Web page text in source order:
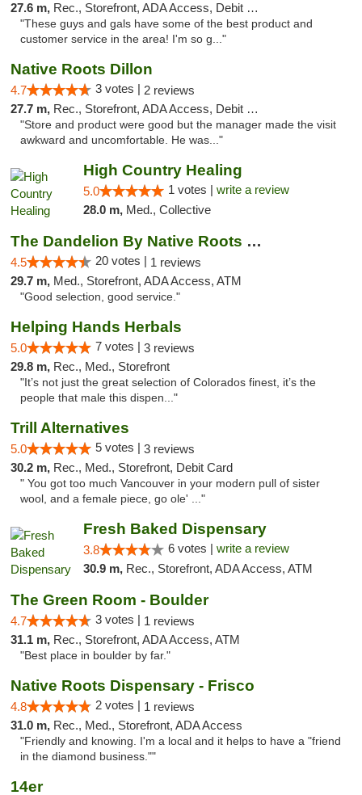
27.6 m, Rec., Storefront, ADA Access, Debit Card
"These guys and gals have some of the best product and
customer service in the area! I'm so g..."
Native Roots Dillon
4.7 3 votes | 2 reviews
27.7 m, Rec., Storefront, ADA Access, Debit Card
"Store and product were good but the manager made the visit
awkward and uncomfortable. He was..."
High Country Healing
5.0 1 votes | write a review
28.0 m, Med., Collective
The Dandelion By Native Roots Dispensary
4.5 20 votes | 1 reviews
29.7 m, Med., Storefront, ADA Access, ATM
"Good selection, good service."
Helping Hands Herbals
5.0 7 votes | 3 reviews
29.8 m, Rec., Med., Storefront
"It’s not just the great selection of Colorados finest, it’s the
people that male this dispen..."
Trill Alternatives
5.0 5 votes | 3 reviews
30.2 m, Rec., Med., Storefront, Debit Card
" You got too much Vancouver in your modern pull of sister
wool, and a female piece, go ole' ..."
Fresh Baked Dispensary
3.8 6 votes | write a review
30.9 m, Rec., Storefront, ADA Access, ATM
The Green Room - Boulder
4.7 3 votes | 1 reviews
31.1 m, Rec., Storefront, ADA Access, ATM
"Best place in boulder by far."
Native Roots Dispensary - Frisco
4.8 2 votes | 1 reviews
31.0 m, Rec., Med., Storefront, ADA Access
"Friendly and knowing. I'm a local and it helps to have a "friend
in the diamond business.""
14er